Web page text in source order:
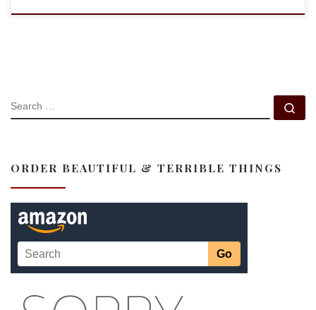
SEARCH
ORDER BEAUTIFUL & TERRIBLE THINGS